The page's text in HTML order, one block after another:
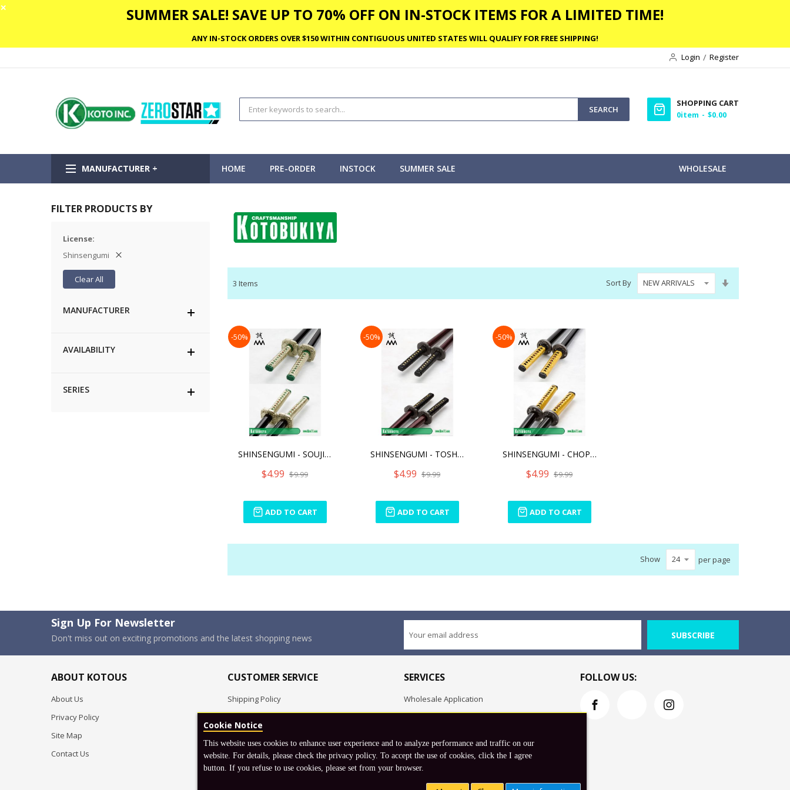
✕ SUMMER SALE! SAVE UP TO 70% OFF ON IN-STOCK ITEMS FOR A LIMITED TIME!
ANY IN-STOCK ORDERS OVER $150 WITHIN CONTIGUOUS UNITED STATES WILL QUALIFY FOR FREE SHIPPING!
Login
Register
SEARCH
SHOPPING CART
0item $0.00
MANUFACTURER + HOME WHOLESALE
PRE-ORDER INSTOCK SUMMER SALE
3 Items Sort By
Direction
-50%
SHINSENGUMI - SOUJI OKITA
$4.99 $9.99
ADD TO CART
-50%
SHINSENGUMI - TOSHIZOU HI
$4.99 $9.99
ADD TO CART
-50%
SHINSENGUMI - CHOPSTICKS
$4.99 $9.99
ADD TO CART
Show per page
FILTER PRODUCTS BY
License
Shinsengumi
Clear All
MANUFACTURER
AVAILABILITY
SERIES
Sign Up For Newsletter
Don't miss out on exciting promotions and the latest shopping news SUBSCRIBE
ABOUT KOTOUS
About Us
Privacy Policy
Site Map
Contact Us
CUSTOMER SERVICE
Shipping Policy
FAQ
Return & Exchange
SERVICES
Wholesale Application
FOLLOW US:
Copyright © 2026 Koto, Inc. All rights reserved.
Cookie Notice
This website uses cookies to enhance user experience and to analyze performance and traffic on our
website. For details, please check the privacy policy. To accept the use of cookies, click the I agree
button. If you refuse to use cookies, please set from your browser.